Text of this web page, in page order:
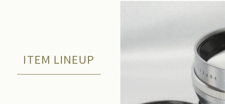
ITEM LINEUP